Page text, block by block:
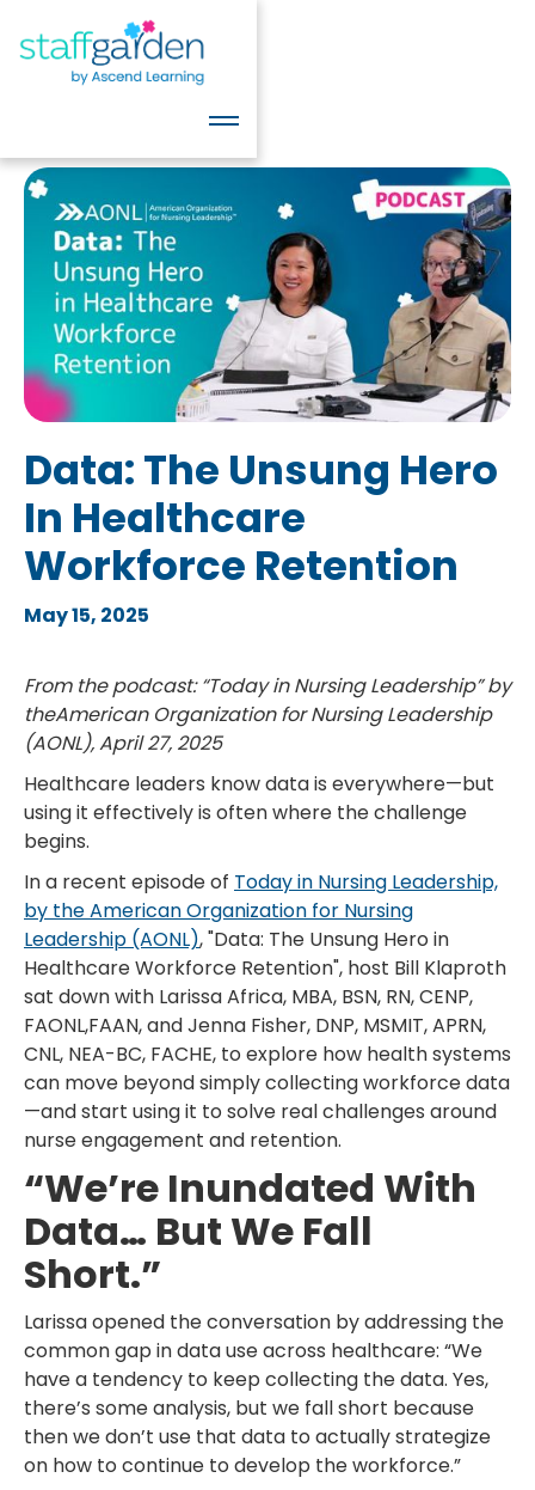
Data: The Unsung Hero
In Healthcare
Workforce Retention
May 15, 2025
From the podcast: “Today in Nursing Leadership” by
theAmerican Organization for Nursing Leadership
(AONL), April 27, 2025
Healthcare leaders know data is everywhere—but
using it effectively is often where the challenge
begins.
In a recent episode of Today in Nursing Leadership,
by the American Organization for Nursing
Leadership (AONL), "Data: The Unsung Hero in
Healthcare Workforce Retention", host Bill Klaproth
sat down with Larissa Africa, MBA, BSN, RN, CENP,
FAONL,FAAN, and Jenna Fisher, DNP, MSMIT, APRN,
CNL, NEA-BC, FACHE, to explore how health systems
can move beyond simply collecting workforce data
—and start using it to solve real challenges around
nurse engagement and retention.
“We’re Inundated With
Data… But We Fall
Short.”
Larissa opened the conversation by addressing the
common gap in data use across healthcare: “We
have a tendency to keep collecting the data. Yes,
there’s some analysis, but we fall short because
then we don’t use that data to actually strategize
on how to continue to develop the workforce.”